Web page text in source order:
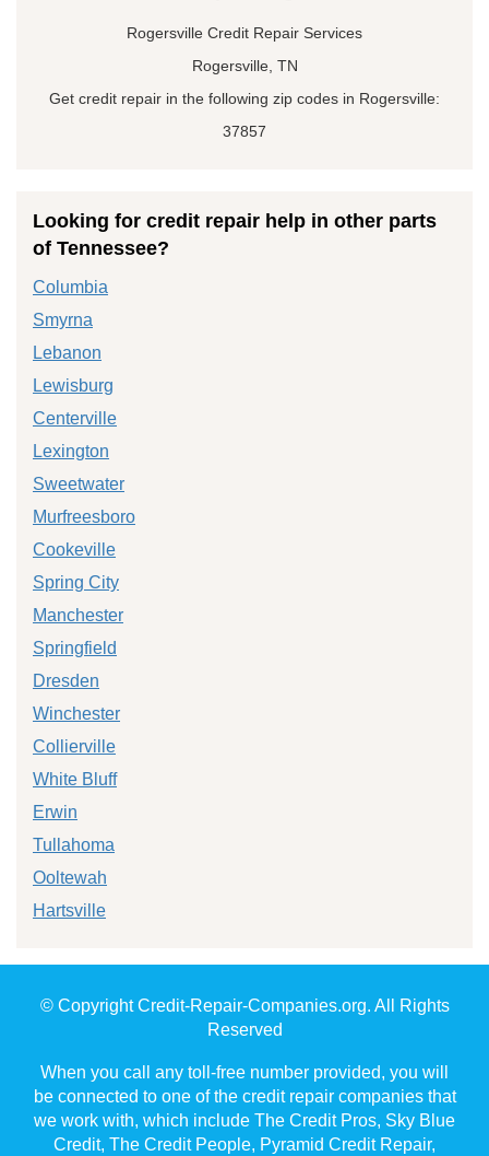
Rogersville Credit Repair Services
Rogersville, TN
Get credit repair in the following zip codes in Rogersville:
37857
Looking for credit repair help in other parts
of Tennessee?
Columbia
Smyrna
Lebanon
Lewisburg
Centerville
Lexington
Sweetwater
Murfreesboro
Cookeville
Spring City
Manchester
Springfield
Dresden
Winchester
Collierville
White Bluff
Erwin
Tullahoma
Ooltewah
Hartsville
© Copyright Credit-Repair-Companies.org. All Rights
Reserved
When you call any toll-free number provided, you will
be connected to one of the credit repair companies that
we work with, which include The Credit Pros, Sky Blue
Credit, The Credit People, Pyramid Credit Repair,